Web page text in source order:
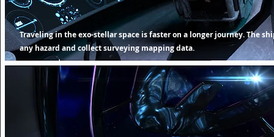
Traveling in the exo-stellar space is faster on a longer journey. The
any hazard and collect surveying mapping data.